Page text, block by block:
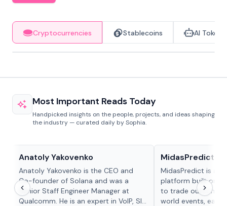
Cryptocurrencies Stablecoins AI Tokens
Most Important Reads Today
Handpicked insights on the people, projects, and ideas shaping
the industry — curated daily by Sophia.
Anatoly Yakovenko
Anatoly Yakovenko is the CEO and
Co-founder of Solana and was a
Senior Staff Engineer Manager at
Qualcomm. He is an expert in VoIP, SIP
MidasPredict
MidasPredict is a
platform built on
to trade outcomes
world events, earn